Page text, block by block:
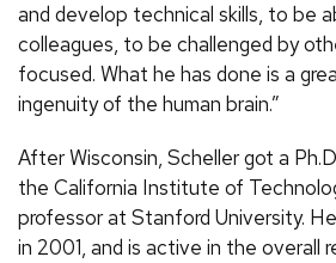
and develop technical skills, to be
colleagues, to be challenged by
focused. What he has done is a
ingenuity of the human brain.”
After Wisconsin, Scheller got a
the California Institute of
professor at Stanford University.
in 2001, and is active in the overall